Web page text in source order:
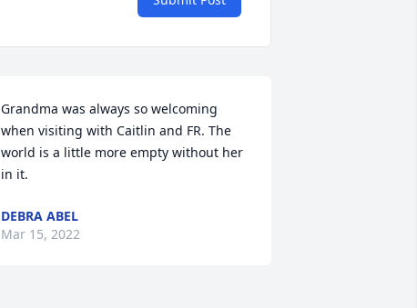
Grandma was always so welcoming
when visiting with Caitlin and FR. The
world is a little more empty without her
in it.
DEBRA ABEL
Mar 15, 2022